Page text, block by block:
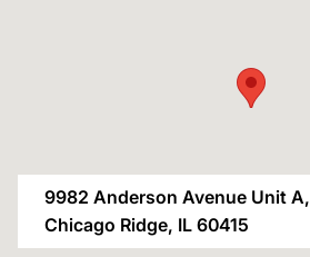
9982 Anderson Avenue Unit A,
Chicago Ridge, IL 60415